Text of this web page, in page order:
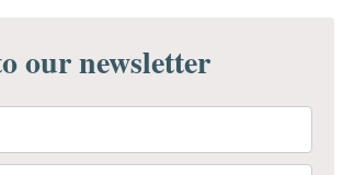
our newsletter